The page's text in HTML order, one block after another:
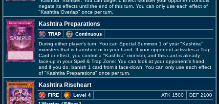
negate its effects until the end of this turn. You can only use each effect of
"Kashtira Overlap" once per turn.
Kashtira Preparations
TRAP
Continuous
During either player's turn: You can Special Summon 1 of your "Kashtira"
monsters that is banished or in your hand. If your opponent activates a Trap
Card or effect, you control a "Kashtira" monster, and this card is already
face-up in your Spell & Trap Zone: You can look at your opponent's hand,
and if you do, banish 1 card from it face-down. You can only use each effect
of "Kashtira Preparations" once per turn.
Kashtira Riseheart
FIRE
Level 4
ATK 1500 DEF 2100